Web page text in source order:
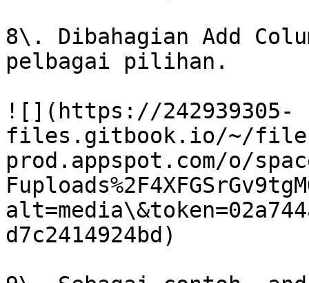
8\. Dibahagian Add
pelbagai pilihan.
![](https://242939305-
files.gitbook.io/~/
prod.appspot.com/o/
d7c2414924bd)